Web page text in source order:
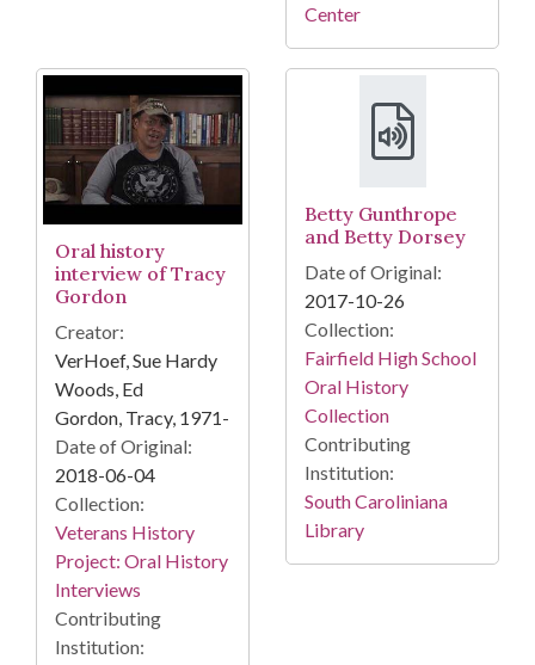
Center
Oral history
interview of Tracy
Gordon
Creator:
VerHoef, Sue Hardy
Woods, Ed
Gordon, Tracy, 1971-
Date of Original:
2018-06-04
Collection:
Veterans History
Project: Oral History
Interviews
Contributing
Institution:
Betty Gunthrope
and Betty Dorsey
Date of Original:
2017-10-26
Collection:
Fairfield High School
Oral History
Collection
Contributing
Institution:
South Caroliniana
Library